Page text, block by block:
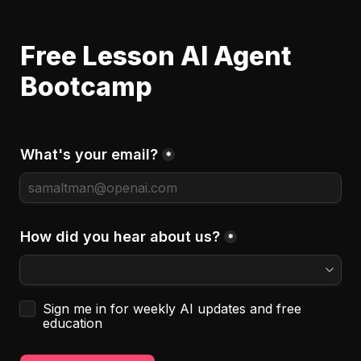
Free Lesson AI Agent
Bootcamp
What's your email? *
How did you hear about us? *
Untitled checkboxes field
Sign me in for weekly AI updates and free
education